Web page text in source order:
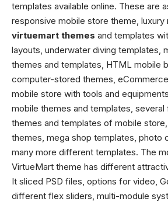
templates available online. These are
responsive mobile store theme, luxury
virtuemart themes and templates
layouts, underwater diving templates,
themes and templates, HTML mobile
computer-stored themes,
mobile store with tools and
mobile themes and templates,
themes and templates of mobile
themes, mega shop templates, photo
many more different templates. The
VirtueMart theme has different
It sliced PSD files, options for video,
different flex sliders, multi-module